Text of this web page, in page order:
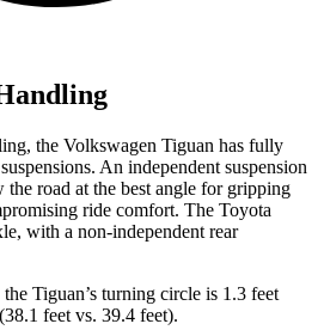
the Volkswagen Tiguan has fully
An independent suspension
road at the best angle for gripping
ride comfort. The Toyota
with a non-independent rear
Tiguan’s turning circle is 1.3 feet
feet vs. 39.4 feet).